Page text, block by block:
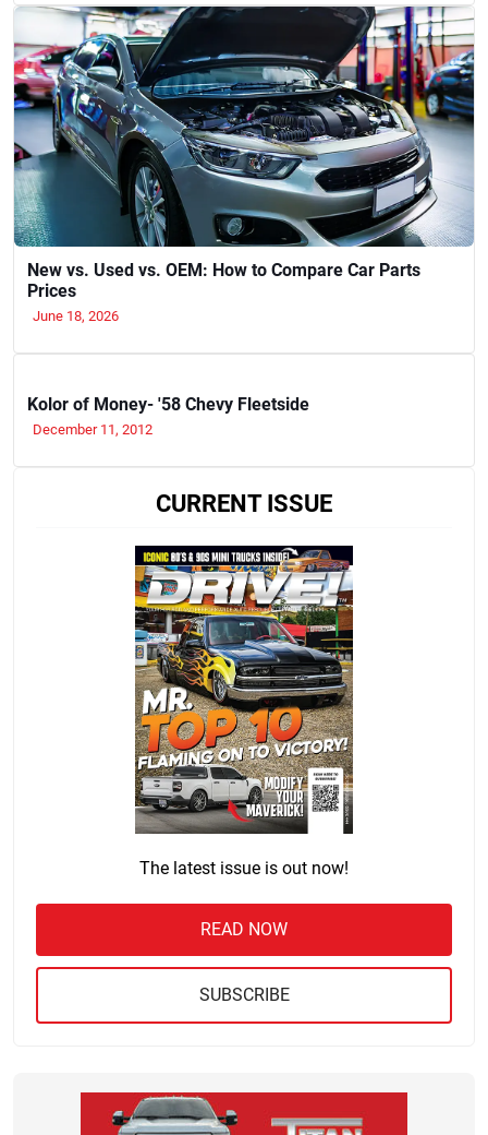
New vs. Used vs. OEM: How to Compare Car Parts
Prices
June 18, 2026
Kolor of Money- '58 Chevy Fleetside
December 11, 2012
CURRENT ISSUE
The latest issue is out now!
READ NOW
SUBSCRIBE